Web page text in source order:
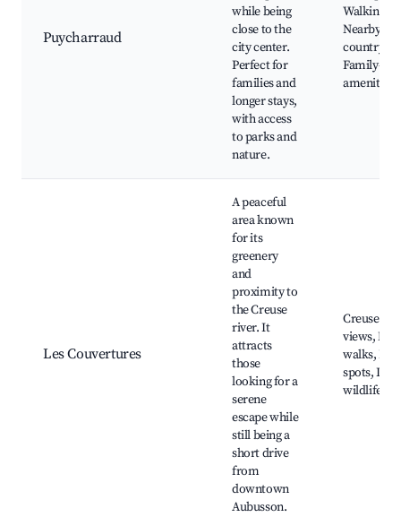
Puycharraud
while being
close to the
city center.
Perfect for
families and
longer stays,
with access
to parks and
nature.
Walking
Nearby
Family-
amenities
Les Couvertures
A peaceful
area known
for its
greenery
and
proximity to
the Creuse
river. It
attracts
those
looking for a
serene
escape while
still being a
short drive
from
downtown
Aubusson.
Creuse
views,
walks,
spots,
wildlife